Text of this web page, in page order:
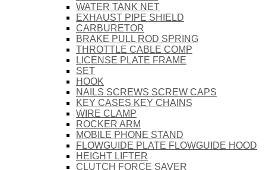
WATER TANK NET
EXHAUST PIPE SHIELD
CARBURETOR
BRAKE PULL ROD SPRING
THROTTLE CABLE COMP
LICENSE PLATE FRAME
SET
HOOK
NAILS SCREWS SCREW CAPS
KEY CASES KEY CHAINS
WIRE CLAMP
ROCKER ARM
MOBILE PHONE STAND
FLOWGUIDE PLATE FLOWGUIDE HOOD
HEIGHT LIFTER
CLUTCH FORCE SAVER